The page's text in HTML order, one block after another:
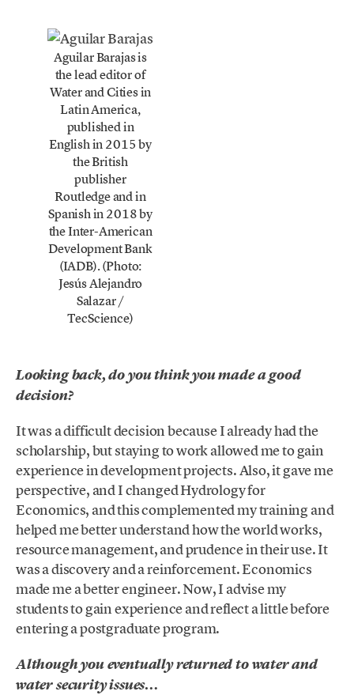
Aguilar Barajas is
the lead editor of
Water and Cities in
Latin America,
published in
English in 2015 by
the British
publisher
Routledge and in
Spanish in 2018 by
the Inter-American
Development Bank
(IADB). (Photo:
Jesús Alejandro
Salazar /
TecScience)
Looking back, do you think you made a good
decision?
It was a difficult decision because I already had the
scholarship, but staying to work allowed me to gain
experience in development projects. Also, it gave me
perspective, and I changed Hydrology for
Economics, and this complemented my training and
helped me better understand how the world works,
resource management, and prudence in their use. It
was a discovery and a reinforcement. Economics
made me a better engineer. Now, I advise my
students to gain experience and reflect a little before
entering a postgraduate program.
Although you eventually returned to water and
water security issues…